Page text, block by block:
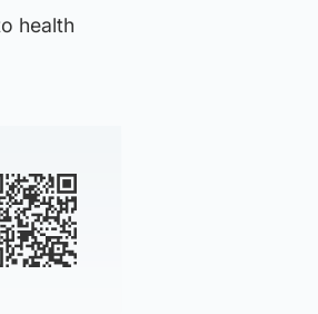
health